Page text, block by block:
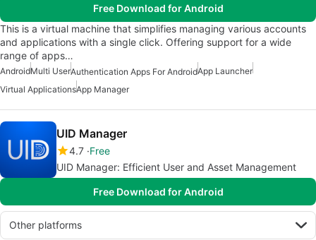
Free Download for Android
This is a virtual machine that simplifies managing various accounts
and applications with a single click. Offering support for a wide
range of apps…
AndroidMulti UserAuthentication Apps For AndroidApp Launcher
Virtual ApplicationsApp Manager
UID Manager
4.7 Free
UID Manager: Efficient User and Asset Management
Free Download for Android
Other platforms